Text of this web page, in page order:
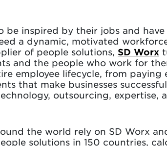
be inspired by their jobs and
a dynamic, motivated
of people solutions, SD Worx
and the people who work for
employee lifecycle, from paying
that make businesses
outsourcing, expertise,
the world rely on SD Worx
solutions in 150 countries,